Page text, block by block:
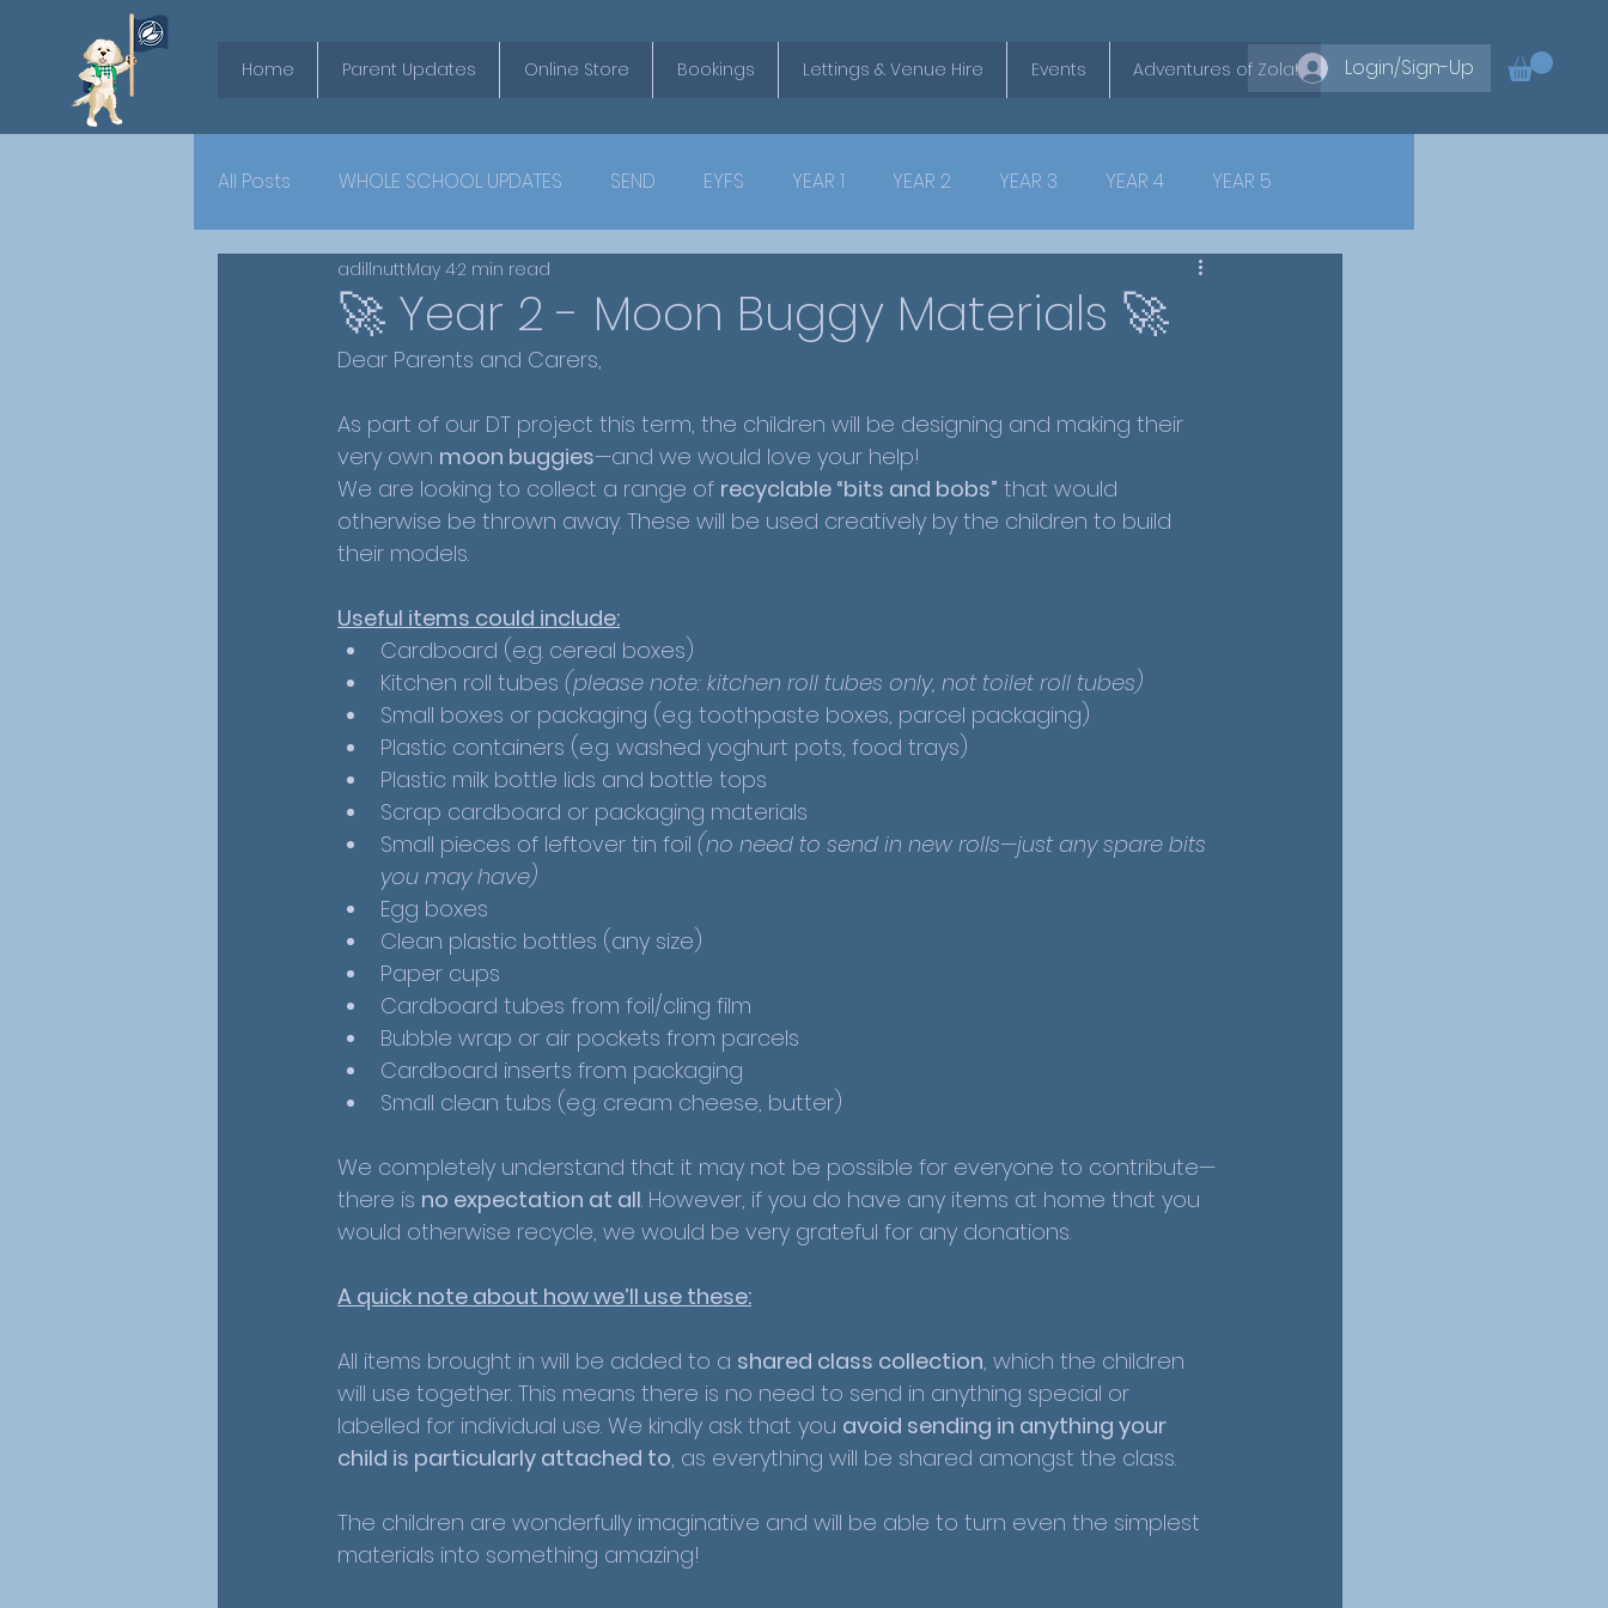
Login/Sign-Up
Home Parent Updates Online Store Bookings Lettings & Venue Hire Events Adventures of Zola!
All Posts WHOLE SCHOOL UPDATES SEND EYFS YEAR 1 YEAR 2 YEAR 3 YEAR 4 YEAR 5
🚀 Year 2 - Moon Buggy Materials 🚀
adillnuttMay 42 min read
Dear Parents and Carers,
As part of our DT project this term, the children will be designing and making their
very own moon buggies—and we would love your help!
We are looking to collect a range of recyclable “bits and bobs” that would
otherwise be thrown away. These will be used creatively by the children to build
their models.
Useful items could include:
Cardboard (e.g. cereal boxes)
Kitchen roll tubes (please note: kitchen roll tubes only, not toilet roll tubes)
Small boxes or packaging (e.g. toothpaste boxes, parcel packaging)
Plastic containers (e.g. washed yoghurt pots, food trays)
Plastic milk bottle lids and bottle tops
Scrap cardboard or packaging materials
Small pieces of leftover tin foil (no need to send in new rolls—just any spare bits
you may have)
Egg boxes
Clean plastic bottles (any size)
Paper cups
Cardboard tubes from foil/cling film
Bubble wrap or air pockets from parcels
Cardboard inserts from packaging
Small clean tubs (e.g. cream cheese, butter)
We completely understand that it may not be possible for everyone to contribute—
there is no expectation at all. However, if you do have any items at home that you
would otherwise recycle, we would be very grateful for any donations.
A quick note about how we’ll use these:
All items brought in will be added to a shared class collection, which the children
will use together. This means there is no need to send in anything special or
labelled for individual use. We kindly ask that you avoid sending in anything your
child is particularly attached to, as everything will be shared amongst the class.
The children are wonderfully imaginative and will be able to turn even the simplest
materials into something amazing!